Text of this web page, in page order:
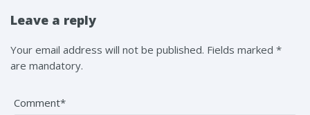
Leave a reply
Your email address will not be published. Fields marked *
are mandatory.
Comment*